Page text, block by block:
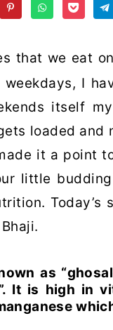
that we eat
weekdays, I
itself
loaded
it a point
little
Today’s
as
It is high in